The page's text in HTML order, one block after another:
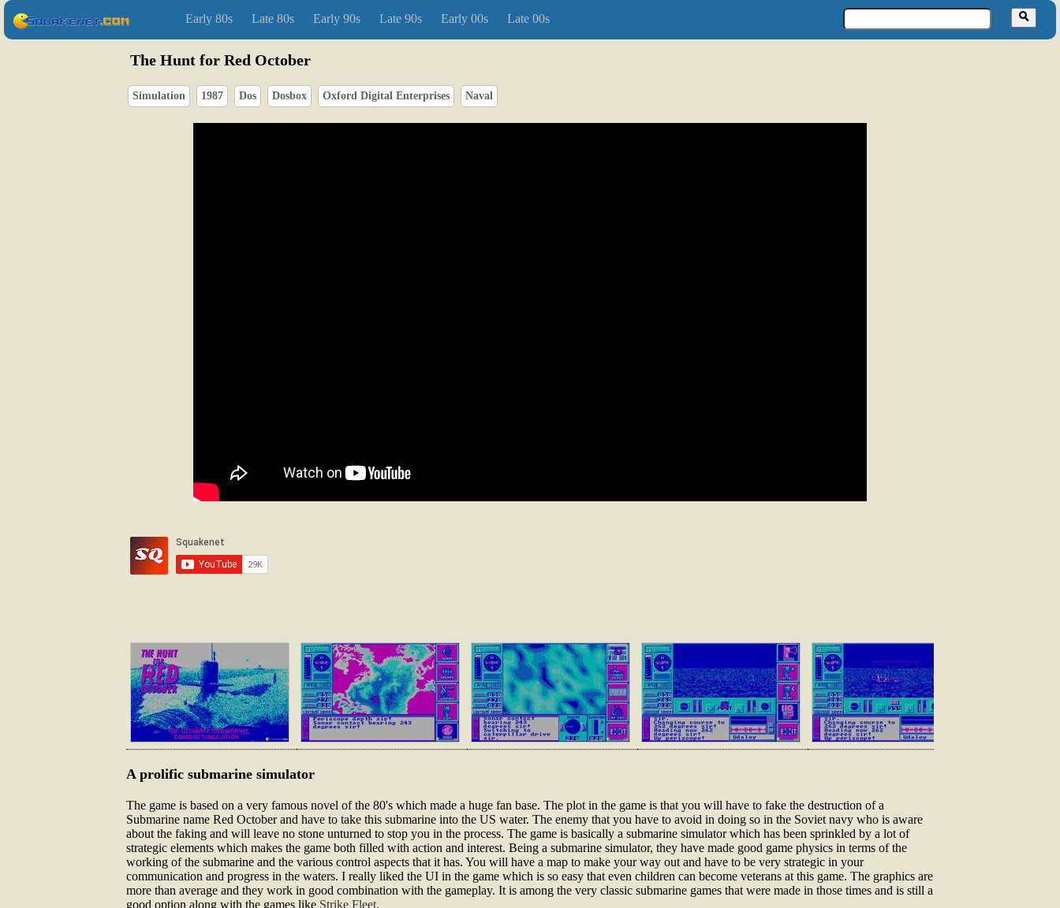
Early 80s Late 80s Early 90s Late 90s Early 00s Late 00s
The Hunt for Red October
Simulation 1987 Dos Dosbox Oxford Digital Enterprises Naval
A prolific submarine simulator
The game is based on a very famous novel of the 80's which made a huge fan base. The plot in the game is that you will have to fake the destruction of a
Submarine name Red October and have to take this submarine into the US water. The enemy that you have to avoid in doing so in the Soviet navy who is aware
about the faking and will leave no stone unturned to stop you in the process. The game is basically a submarine simulator which has been sprinkled by a lot of
strategic elements which makes the game both filled with action and interest. Being a submarine simulator, they have made good game physics in terms of the
working of the submarine and the various control aspects that it has. You will have a map to make your way out and have to be very strategic in your
communication and progress in the waters. I really liked the UI in the game which is so easy that even children can become veterans at this game. The graphics are
more than average and they work in good combination with the gameplay. It is among the very classic submarine games that were made in those times and is still a
good option along with the games like Strike Fleet.